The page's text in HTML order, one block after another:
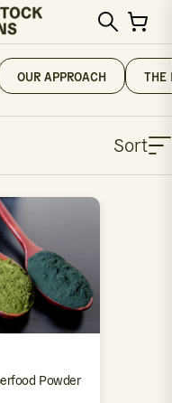
OUR APPROACH THE
Sort
Powder